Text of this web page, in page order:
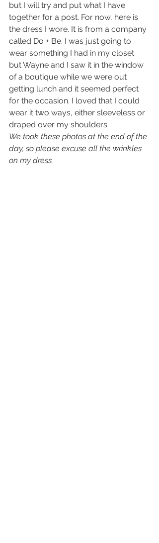
but I will try and put what I have
together for a post. For now, here is
the dress I wore. It is from a company
called Do + Be. I was just going to
wear something I had in my closet
but Wayne and I saw it in the window
of a boutique while we were out
getting lunch and it seemed perfect
for the occasion. I loved that I could
wear it two ways, either sleeveless or
draped over my shoulders.
We took these photos at the end of the
day, so please excuse all the wrinkles
on my dress.